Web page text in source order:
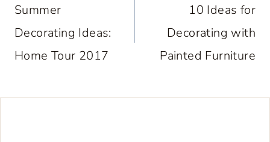
navigation
Summer
Decorating Ideas:
Home Tour 2017
10 Ideas for
Decorating with
Painted Furniture